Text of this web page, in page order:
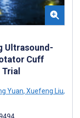
Ultrasound-
Cuff
Trial
Yuan, Xuefeng Liu,